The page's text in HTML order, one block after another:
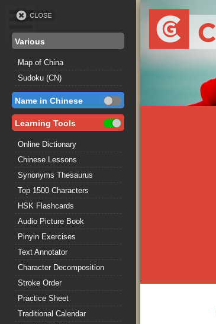
Various
Map of China
Sudoku (CN)
Name in Chinese
Learning Tools
Online Dictionary
Chinese Lessons
Synonyms Thesaurus
Top 1500 Characters
HSK Flashcards
Audio Picture Book
Pinyin Exercises
Text Annotator
Character Decomposition
Stroke Order
Practice Sheet
Traditional Calendar